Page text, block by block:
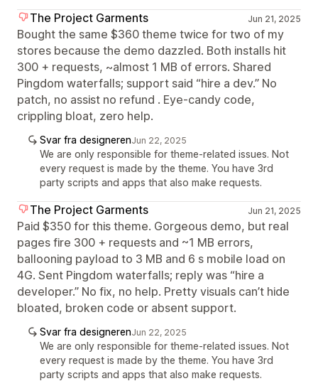
The Project Garments Jun 21, 2025
Bought the same $360 theme twice for two of my
stores because the demo dazzled. Both installs hit
300 + requests, ~almost 1 MB of errors. Shared
Pingdom waterfalls; support said “hire a dev.” No
patch, no assist no refund . Eye-candy code,
crippling bloat, zero help.
Svar fra designerenJun 22, 2025
We are only responsible for theme-related issues. Not
every request is made by the theme. You have 3rd
party scripts and apps that also make requests.
The Project Garments Jun 21, 2025
Paid $350 for this theme. Gorgeous demo, but real
pages fire 300 + requests and ~1 MB errors,
ballooning payload to 3 MB and 6 s mobile load on
4G. Sent Pingdom waterfalls; reply was “hire a
developer.” No fix, no help. Pretty visuals can’t hide
bloated, broken code or absent support.
Svar fra designerenJun 22, 2025
We are only responsible for theme-related issues. Not
every request is made by the theme. You have 3rd
party scripts and apps that also make requests.